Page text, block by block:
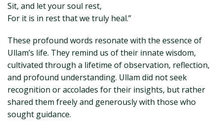
Sit, and let your soul rest,
For it is in rest that we truly heal.”
These profound words resonate with the essence of
Ullam’s life. They remind us of their innate wisdom,
cultivated through a lifetime of observation, reflection,
and profound understanding. Ullam did not seek
recognition or accolades for their insights, but rather
shared them freely and generously with those who
sought guidance.